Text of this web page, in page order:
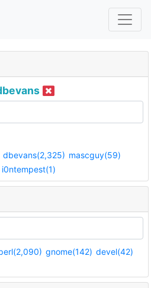
dbevans(2,325) mascguy(59)
i0ntempest(1)
gnome(142) devel(42)